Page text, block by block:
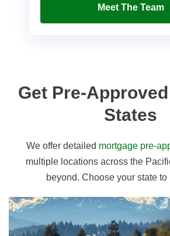
Meet The Team
Get Pre-
States
We offer detailed mortgage pre-
multiple locations across the
beyond. Choose your state to